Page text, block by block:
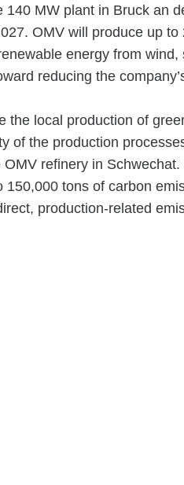
140 MW plant in Bruck an
OMV will produce up
energy from
reducing the
the local production of
of the production
refinery in
150,000 tons of carbon
production-related